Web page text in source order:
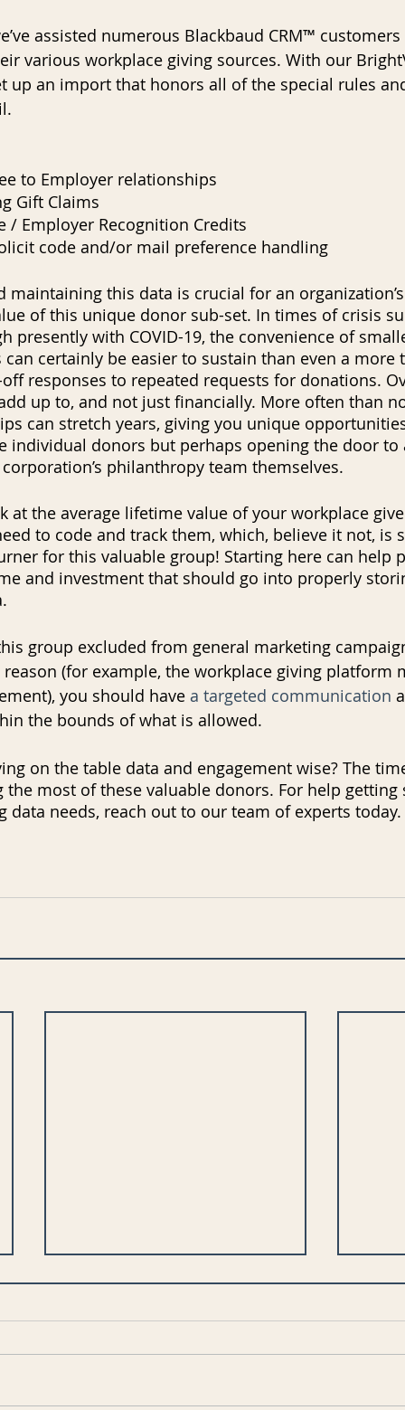
assisted numerous Blackbaud CRM™
various workplace giving sources. With our
up an import that honors all of the special rules
to Employer relationships
Gift Claims
/ Employer Recognition Credits
code and/or mail preference handling
maintaining this data is crucial for an
of this unique donor sub-set. In times of crisis
presently with COVID-19, the convenience of
certainly be easier to sustain than even a
responses to repeated requests for donations.
up to, and not just financially. More often than
can stretch years, giving you unique
individual donors but perhaps opening the door
philanthropy team themselves.
at the average lifetime value of your workplace
to code and track them, which, believe it not, is
for this valuable group! Starting here can help
and investment that should go into properly
group excluded from general marketing
(for example, the workplace giving platform
you should have a targeted communication
the bounds of what is allowed.
on the table data and engagement wise? The
the most of these valuable donors. For help
data needs, reach out to our team of experts today.